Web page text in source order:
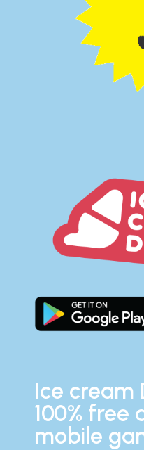
Ice cream
100% free
mobile